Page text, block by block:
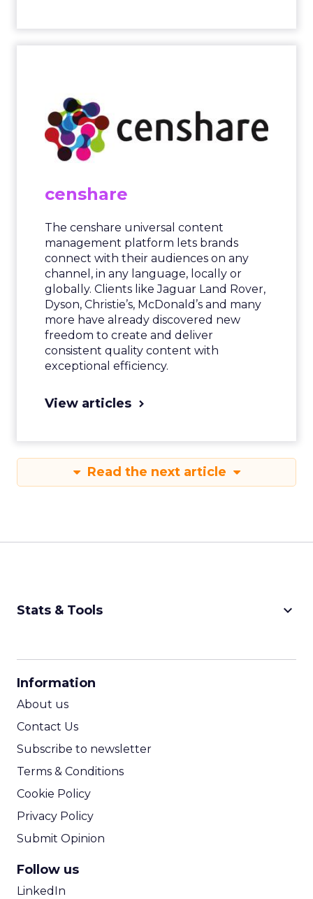
censhare
The censhare universal content
management platform lets brands
connect with their audiences on any
channel, in any language, locally or
globally. Clients like Jaguar Land Rover,
Dyson, Christie’s, McDonald’s and many
more have already discovered new
freedom to create and deliver
consistent quality content with
exceptional efficiency.
View articles
Read the next article
Stats & Tools keyboard_arrow_down
Information
About us
Contact Us
Subscribe to newsletter
Terms & Conditions
Cookie Policy
Privacy Policy
Submit Opinion
Follow us
LinkedIn